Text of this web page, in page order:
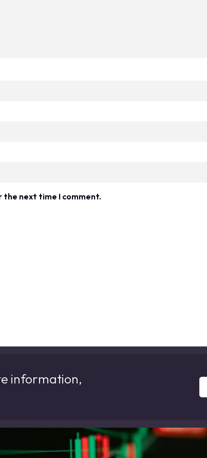
the next time I comment.
information,